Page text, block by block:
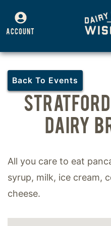
ACCOUNT
Back To Events
DAIRY
All you care to eat
syrup, milk, ice cream,
cheese.